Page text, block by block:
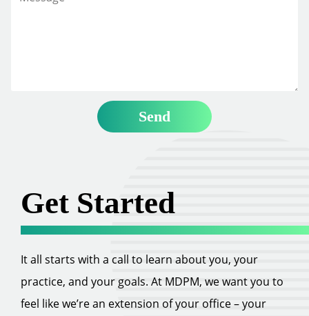
Get Started
It all starts with a call to learn about you, your
practice, and your goals. At MDPM, we want you to
feel like we’re an extension of your office – your